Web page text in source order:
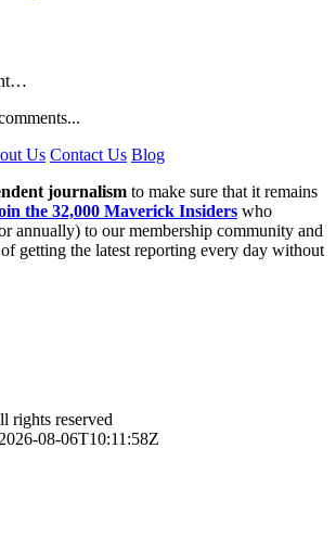
Us Contact Us Blog
journalism to make sure that it remains
the 32,000 Maverick Insiders who
annually) to our membership community and
getting the latest reporting every day without
reserved
08-06T10:11:58Z